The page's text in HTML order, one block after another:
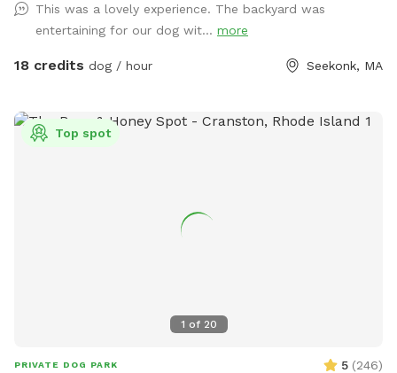
to welcome you to the pack.
Dunkin’s dog park will not disappoint especially in the fall
and winter months. Most of the agility equipment will be set
up except during days with snow. Book our spot and see the
This was a lovely experience. The backyard was
entertaining for our dog wit... more
18 credits dog / hour Seekonk, MA
1 of 20
Top spot
PRIVATE DOG PARK 5 (246)